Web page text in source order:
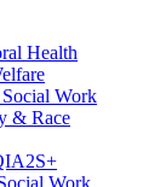
Health
Work
& Race
Work